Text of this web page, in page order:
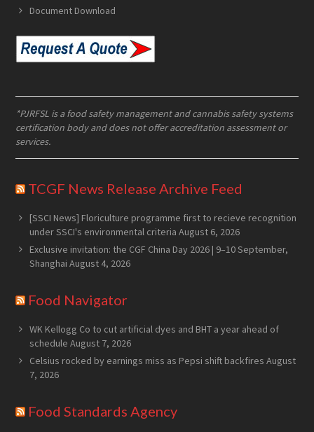
Document Download
*PJRFSL is a food safety management and cannabis safety systems
certification body and does not offer accreditation assessment or
services.
TCGF News Release Archive Feed
[SSCI News] Floriculture programme first to recieve recognition
under SSCI's environmental criteria August 6, 2026
Exclusive invitation: the CGF China Day 2026 | 9–10 September,
Shanghai August 4, 2026
Food Navigator
WK Kellogg Co to cut artificial dyes and BHT a year ahead of
schedule August 7, 2026
Celsius rocked by earnings miss as Pepsi shift backfires August
7, 2026
Food Standards Agency